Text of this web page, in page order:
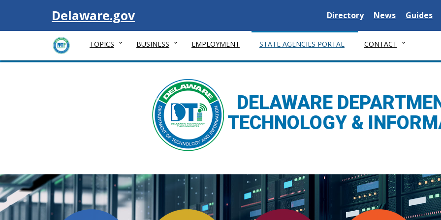
Visit
Delaware.gov Delaware State
Directory Delaware State
News Guides
TOPICS BUSINESS EMPLOYMENT STATE AGENCIES PORTAL CONTACT
DELAWARE
TECHNOLOGY &